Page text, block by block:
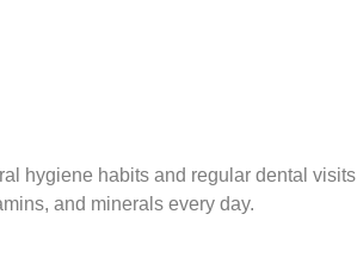
hygiene habits and regular dental visits
and minerals every day.